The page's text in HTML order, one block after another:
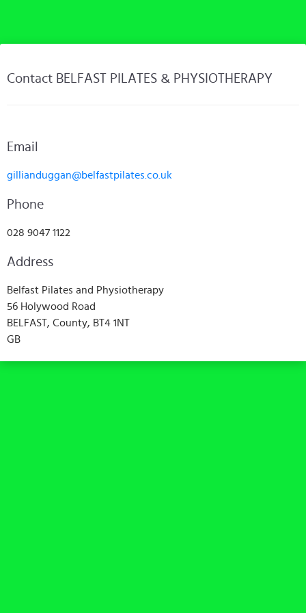
Contact BELFAST PILATES & PHYSIOTHERAPY
Email
gillianduggan@belfastpilates.co.uk
Phone
028 9047 1122
Address
Belfast Pilates and Physiotherapy
56 Holywood Road
BELFAST, County, BT4 1NT
GB